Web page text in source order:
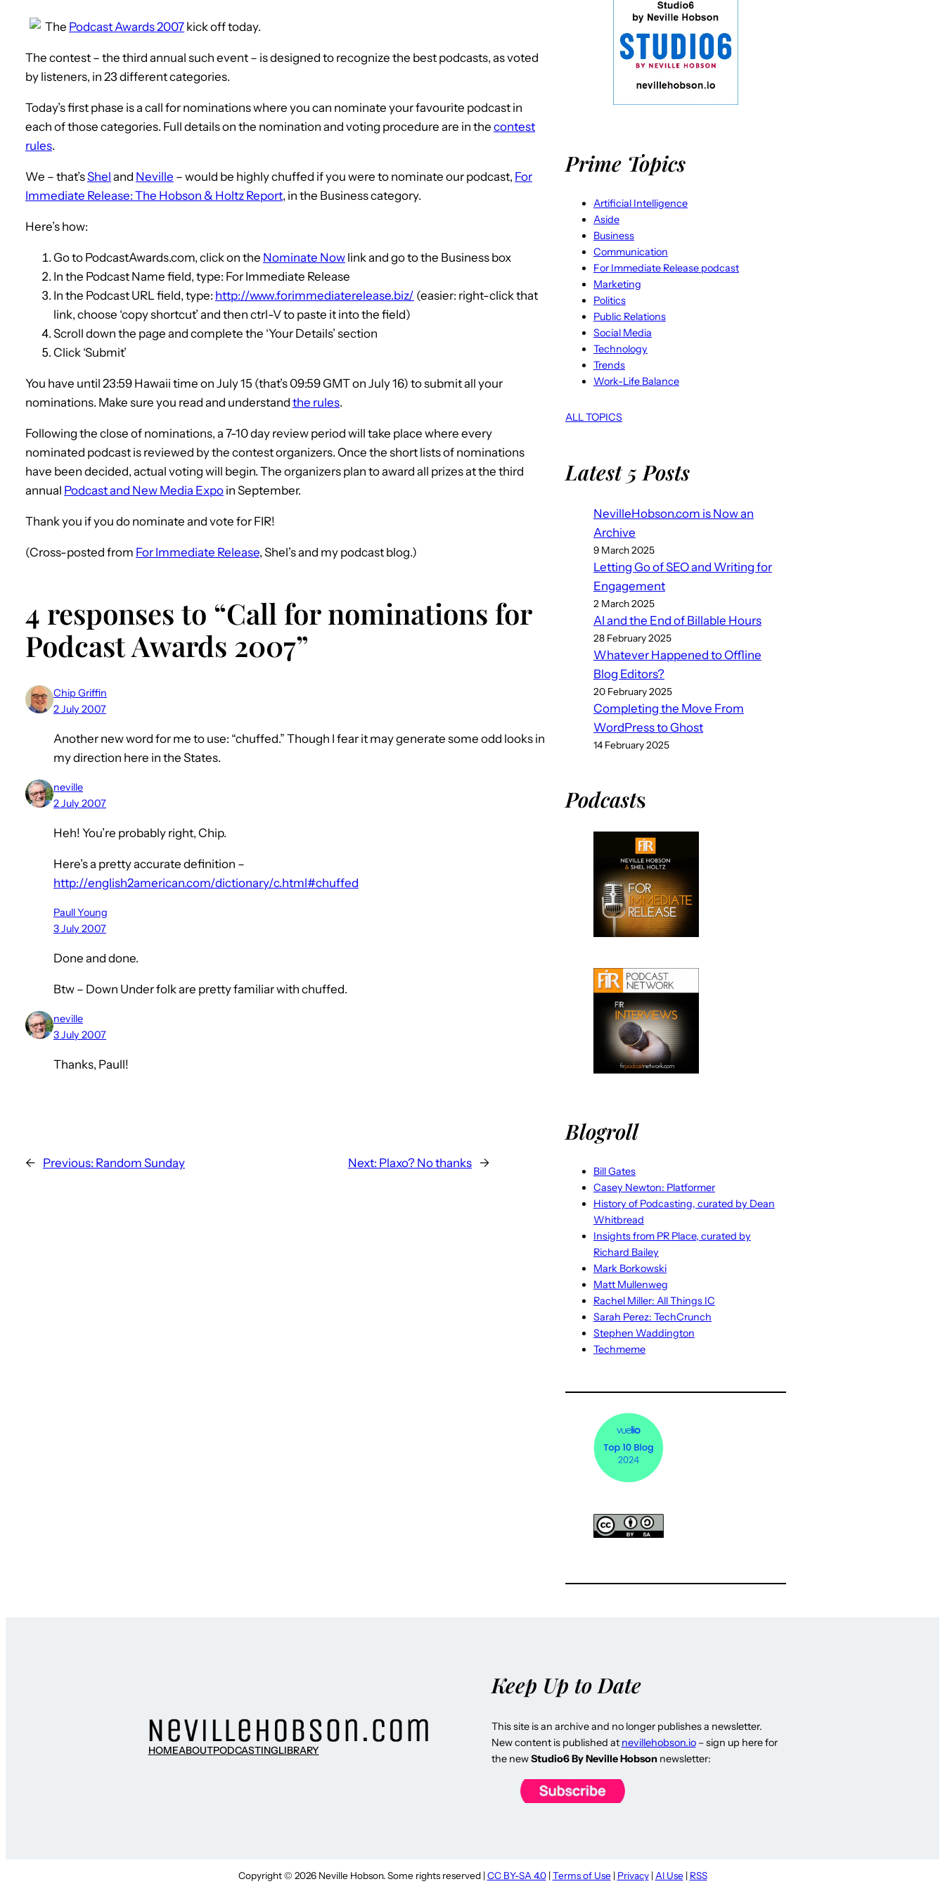
The Podcast Awards 2007 kick off today.
The contest – the third annual such event – is designed to recognize the best podcasts, as voted
by listeners, in 23 different categories.
Today’s first phase is a call for nominations where you can nominate your favourite podcast in
each of those categories. Full details on the nomination and voting procedure are in the contest
rules.
We – that’sShel and Neville – would be highly chuffed if you were to nominate our podcast, For
Immediate Release: The Hobson & Holtz Report, in the Business category.
Here’s how:
Go to PodcastAwards.com, click on the Nominate Now link and go to the Business box
In the Podcast Name field, type: For Immediate Release
In the Podcast URL field, type: http://www.forimmediaterelease.biz/ (easier: right-click that
link, choose ‘copy shortcut’ and then ctrl-V to paste it into the field)
Scroll down the page and complete the ‘Your Details’ section
Click ‘Submit’
You have until 23:59 Hawaii time on July 15 (that’s 09:59 GMT on July 16) to submit all your
nominations. Make sure you read and understand the rules.
Following the close of nominations, a 7-10 day review period will take place where every
nominated podcast is reviewed by the contest organizers. Once the short lists of nominations
have been decided, actual voting will begin. The organizers plan to award all prizes at the third
annual Podcast and New Media Expo in September.
Thank you if you do nominate and vote for FIR!
(Cross-posted from For Immediate Release, Shel’s and my podcast blog.)
4 responses to “Call for nominations for
Podcast Awards 2007”
Chip Griffin
2 July 2007
Another new word for me to use: “chuffed.” Though I fear it may generate some odd looks in
my direction here in the States.
neville
2 July 2007
Heh! You’re probably right, Chip.
Here’s a pretty accurate definition –
http://english2american.com/dictionary/c.html#chuffed
Paull Young
3 July 2007
Done and done.
Btw – Down Under folk are pretty familiar with chuffed.
neville
3 July 2007
Thanks, Paull!
← Previous: Random Sunday Next: Plaxo? No thanks →
Prime Topics
Artificial Intelligence
Aside
Business
Communication
For Immediate Release podcast
Marketing
Politics
Public Relations
Social Media
Technology
Trends
Work-Life Balance
ALL TOPICS
Latest 5 Posts
NevilleHobson.com is Now an
Archive
9 March 2025
Letting Go of SEO and Writing for
Engagement
2 March 2025
AI and the End of Billable Hours
28 February 2025
Whatever Happened to Offline
Blog Editors?
20 February 2025
Completing the Move From
WordPress to Ghost
14 February 2025
Podcasts
Blogroll
Bill Gates
Casey Newton: Platformer
History of Podcasting, curated by Dean
Whitbread
Insights from PR Place, curated by
Richard Bailey
Mark Borkowski
Matt Mullenweg
Rachel Miller: All Things IC
Sarah Perez: TechCrunch
Stephen Waddington
Techmeme
HOMEABOUTPODCASTINGLIBRARY
Keep Up to Date
This site is an archive and no longer publishes a newsletter.
New content is published at nevillehobson.io– sign up here for
the newStudio6 By Neville Hobsonnewsletter:
Copyright © 2026 Neville Hobson. Some rights reserved | CC BY-SA 4.0| Terms of Use | Privacy| AI Use | RSS